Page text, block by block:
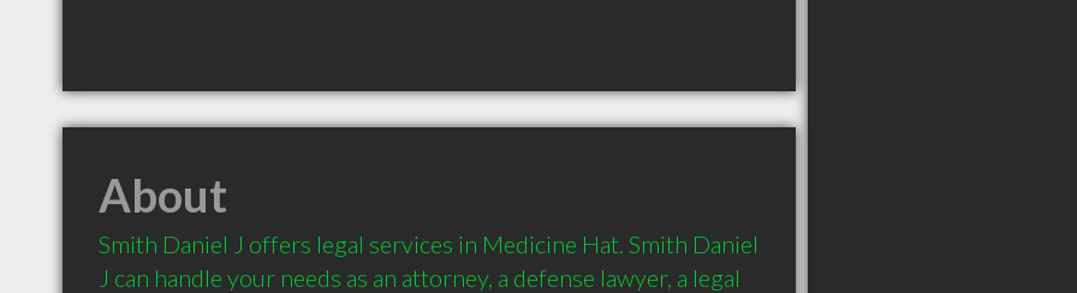
About
Smith Daniel J offers legal services in Medicine Hat. Smith Daniel
J can handle your needs as an attorney, a defense lawyer, a legal